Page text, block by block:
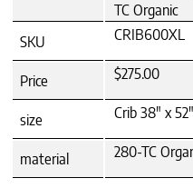
TC Organic
SKU
CRIB600XL
Price $275.00
size Crib 38" x 52"
material 280-TC